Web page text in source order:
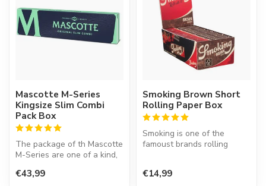
Mascotte M-Series
Kingsize Slim Combi
Pack Box
The package of th Mascotte
M-Series are one of a kind,
€43,99
Smoking Brown Short
Rolling Paper Box
Smoking is one of the
famoust brands rolling
€14,99